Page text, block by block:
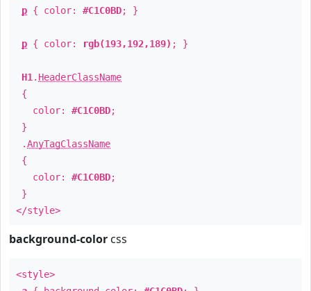
p { color: #C1C0BD; }
p { color: rgb(193,192,189) ; }
H1 . HeaderClassName
{
color: #C1C0BD;
}
.AnyTagClassName
{
color: #C1C0BD;
}
</style>
background-color css
<style>